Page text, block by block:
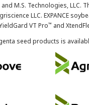
M.S. Technologies, LLC.
LLC. EXPANCE
VT Pro™ and
seed products is